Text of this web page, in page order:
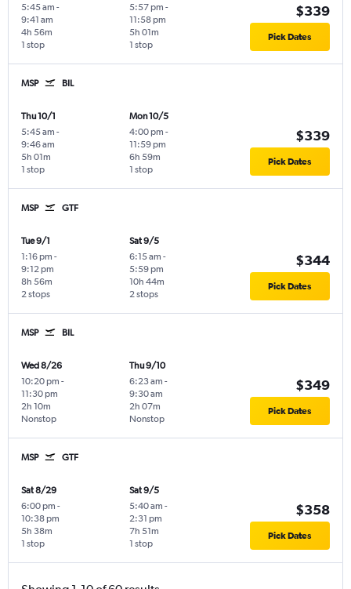
5:45 am -
9:41 am
1 stop
4h 56m
5:57 pm -
11:58 pm
1 stop
5h 01m
$339
Pick Dates
MSP BIL
Thu 10/1
5:45 am -
9:46 am
1 stop
5h 01m
Mon 10/5
4:00 pm -
11:59 pm
1 stop
6h 59m
$339
Pick Dates
MSP GTF
Tue 9/1
1:16 pm -
9:12 pm
2 stops
8h 56m
Sat 9/5
6:15 am -
5:59 pm
2 stops
10h 44m
$344
Pick Dates
MSP BIL
Wed 8/26
10:20 pm -
11:30 pm
Nonstop
2h 10m
Thu 9/10
6:23 am -
9:30 am
Nonstop
2h 07m
$349
Pick Dates
MSP GTF
Sat 8/29
6:00 pm -
10:38 pm
1 stop
5h 38m
Sat 9/5
5:40 am -
2:31 pm
1 stop
7h 51m
$358
Pick Dates